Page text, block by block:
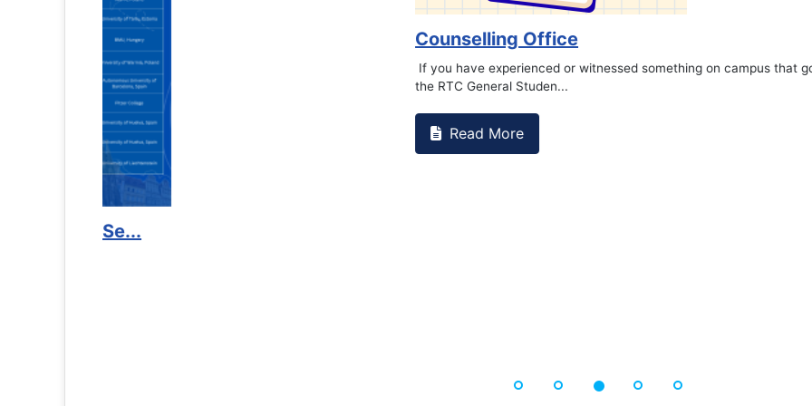
Counselling Office
If you have experienced or witnessed something on campus that goes against
the RTC General Studen...
Read More